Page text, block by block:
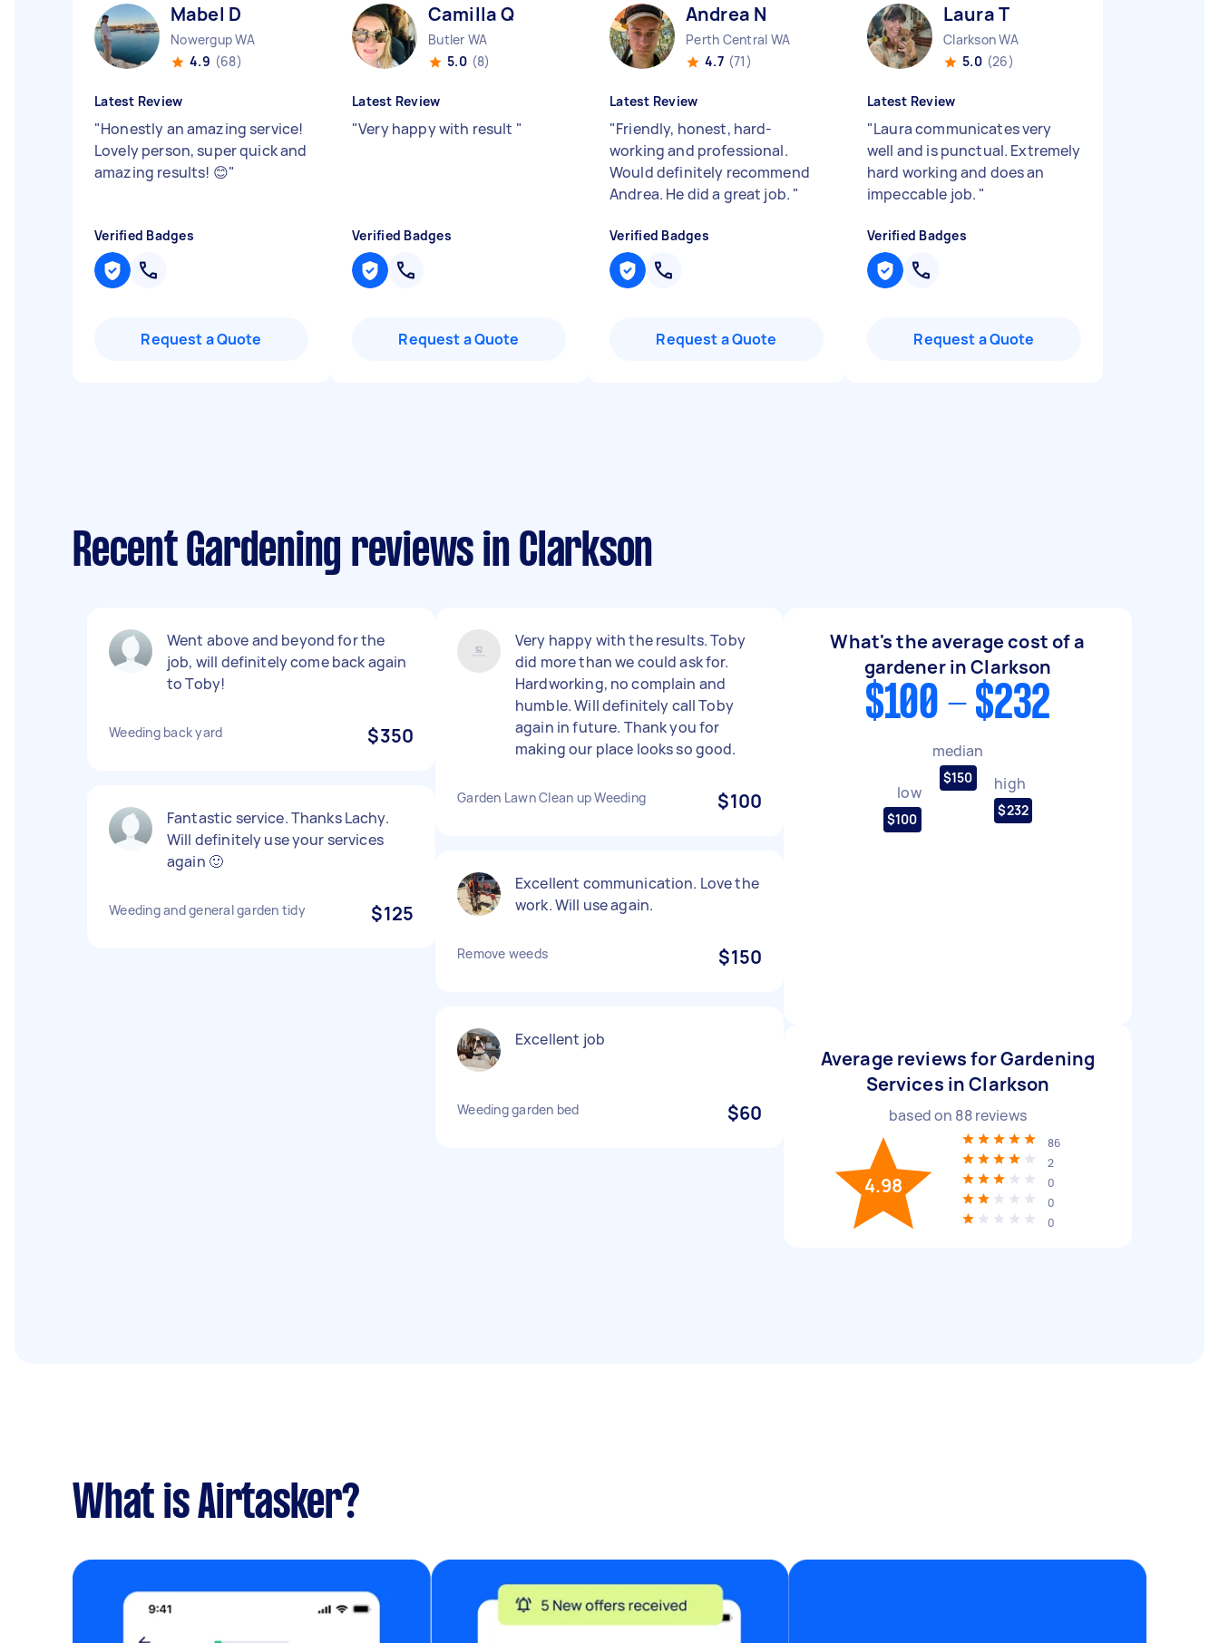
Mabel D
Nowergup WA
4.9 (68)
Latest Review
"Honestly an amazing service!
Lovely person, super quick and
amazing results! 😊"
Verified Badges
Request a Quote
Camilla Q
Butler WA
5.0 (8)
Latest Review
"Very happy with result "
Verified Badges
Request a Quote
Andrea N
Perth Central WA
4.7 (71)
Latest Review
"Friendly, honest, hard-
working and professional.
Would definitely recommend
Andrea. He did a great job. "
Verified Badges
Request a Quote
Laura T
Clarkson WA
5.0 (26)
Latest Review
"Laura communicates very
well and is punctual. Extremely
hard working and does an
impeccable job. "
Verified Badges
Request a Quote
Recent Gardening reviews in Clarkson
Went above and beyond for the
job, will definitely come back again
to Toby!
Weeding back yard $350
Fantastic service. Thanks Lachy.
Will definitely use your services
again 🙂
Weeding and general garden tidy $125
Very happy with the results. Toby
did more than we could ask for.
Hardworking, no complain and
humble. Will definitely call Toby
again in future. Thank you for
making our place looks so good.
Garden Lawn Clean up Weeding $100
Excellent communication. Love the
work. Will use again.
Remove weeds $150
Excellent job
Weeding garden bed $60
What's the average cost of a
gardener in Clarkson
$100 - $232
low
$100
median
$150 high
$232
Average reviews for Gardening
Services in Clarkson
based on 88reviews
4.98
86
2
0
0
0
What is Airtasker?